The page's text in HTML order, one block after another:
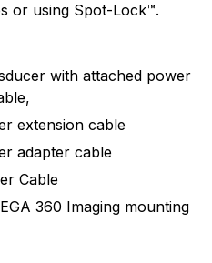
or using Spot-Lock™.
with attached power
extension cable
adapter cable
Cable
360 Imaging mounting